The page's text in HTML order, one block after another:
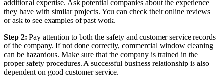
additional expertise. Ask potential companies about the experience
they have with similar projects. You can check their online reviews
or ask to see examples of past work.
Step 2: Pay attention to both the safety and customer service records
of the company. If not done correctly, commercial window cleaning
can be hazardous. Make sure that the company is trained in the
proper safety procedures. A successful business relationship is also
dependent on good customer service.